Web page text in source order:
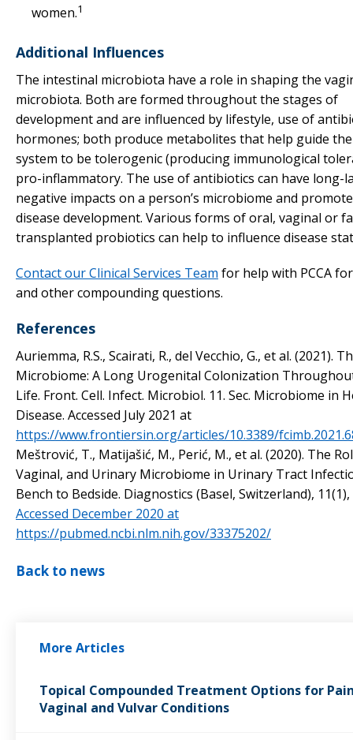
women.1
Additional Influences
The intestinal microbiota have a role in shaping the
microbiota. Both are formed throughout the stages of
development and are influenced by lifestyle, use of
hormones; both produce metabolites that help guide
system to be tolerogenic (producing immunological
pro-inflammatory. The use of antibiotics can have long-
negative impacts on a person’s microbiome and
disease development. Various forms of oral, vaginal or
transplanted probiotics can help to influence disease
Contact our Clinical Services Team for help with PCCA
and other compounding questions.
References
Auriemma, R.S., Scairati, R., del Vecchio, G., et al. (2021).
Microbiome: A Long Urogenital Colonization
Life. Front. Cell. Infect. Microbiol. 11. Sec. Microbiome in
Disease. Accessed July 2021 at
https://www.frontiersin.org/articles/10.3389/
Meštrović, T., Matijašić, M., Perić, M., et al. (2020). The
Vaginal, and Urinary Microbiome in Urinary Tract
Bench to Bedside. Diagnostics (Basel, Switzerland), 11(1),
Accessed December 2020 at
https://pubmed.ncbi.nlm.nih.gov/33375202/
Back to news
More Articles
Topical Compounded Treatment Options for
Vaginal and Vulvar Conditions